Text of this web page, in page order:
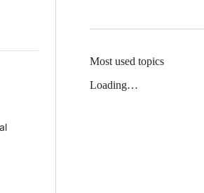
Most used topics
Loading…